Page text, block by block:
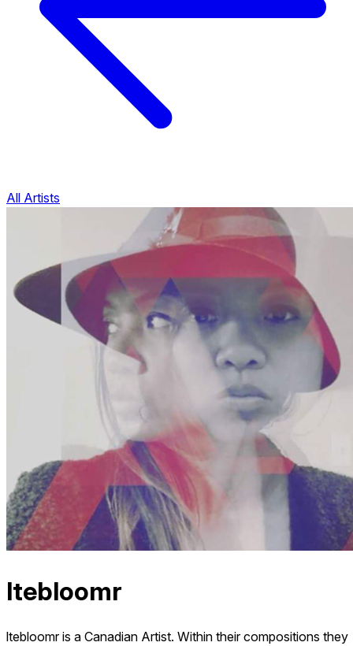
All Artists
ltebloomr
ltebloomr is a Canadian Artist. Within their compositions they